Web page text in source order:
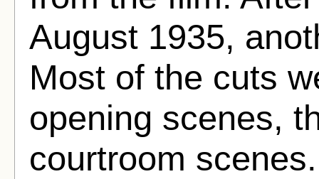
August 1935,
Most of the cuts
opening scenes,
courtroom scenes.